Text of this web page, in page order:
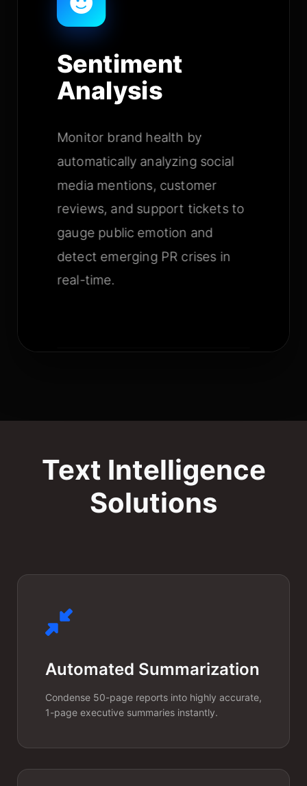
Sentiment
Analysis
Monitor brand health by
automatically analyzing social
media mentions, customer
reviews, and support tickets to
gauge public emotion and
detect emerging PR crises in
real-time.
Named Entity
Recognition
organizations, locations, dates,
or legal clauses) from dense,
unstructured documents.
Text Intelligence
Solutions
Automated Summarization
Condense 50-page reports into highly accurate,
1-page executive summaries instantly.